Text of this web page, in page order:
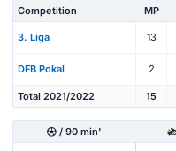
Competition MP
3. Liga 13
DFB Pokal 2
Total 2021/2022 15
/ 90 min'